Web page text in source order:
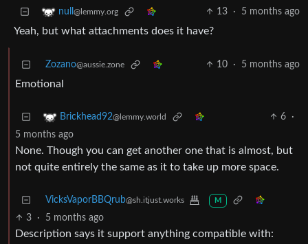
null @lemmy.org 13 · 5 months ago
Yeah, but what attachments does it have?
Zozano@aussie.zone 10 · 5 months ago
Emotional
Brickhead92@lemmy.world 6
·
5 months ago
None. Though you can get another one that is almost, but
not quite entirely the same as it to take up more space.
VicksVaporBBQrub@sh.itjust.works M
3 · 5 months ago
Description says it support anything compatible with: